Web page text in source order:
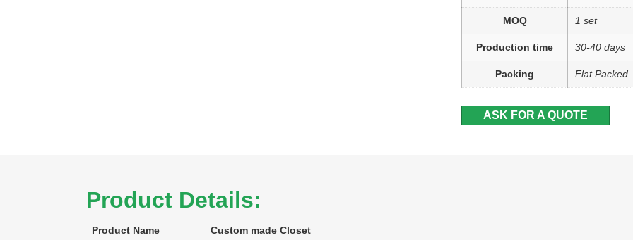
MOQ 1 set
Production time 30-40 days
Packing Flat Packed
ASK FOR A QUOTE
Product Details:
Product Name Custom made Closet